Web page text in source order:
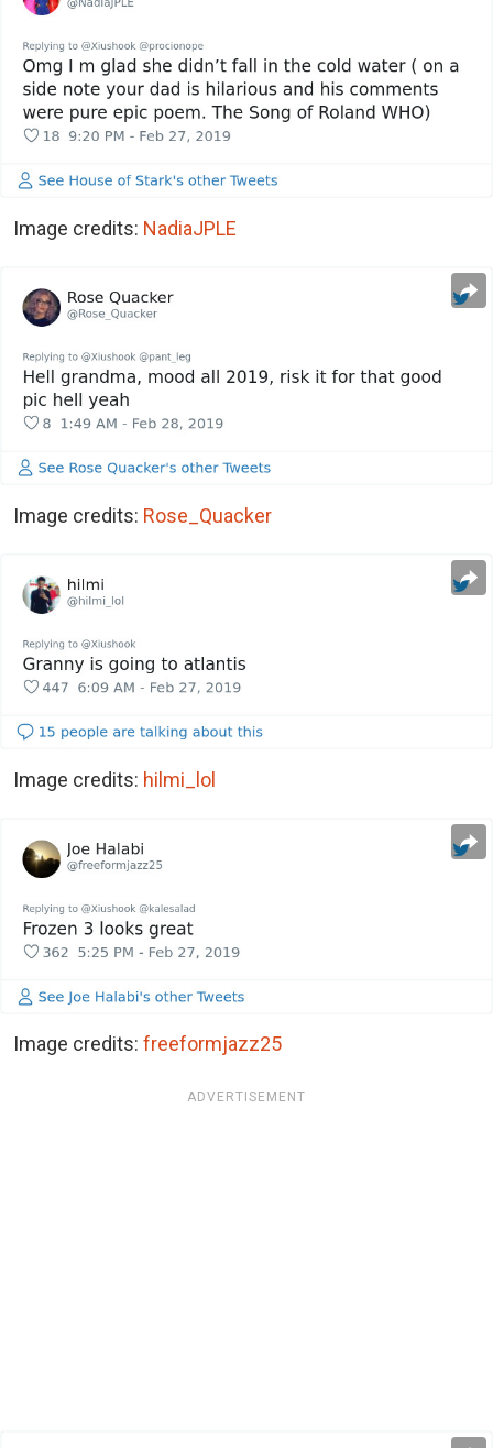
Image credits: NadiaJPLE
Image credits: Rose_Quacker
Image credits: hilmi_lol
Image credits: freeformjazz25
ADVERTISEMENT